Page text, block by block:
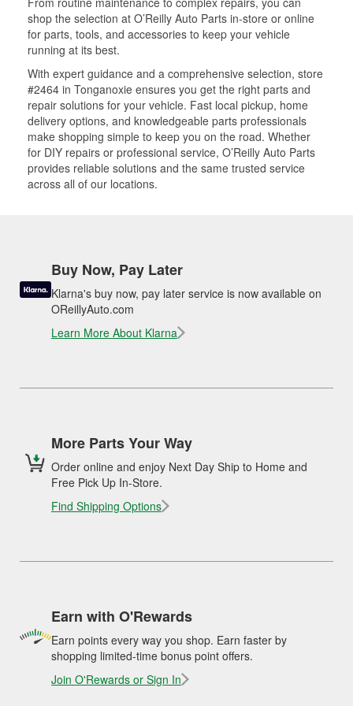
shop the selection at O’Reilly Auto Parts in-store or online
for parts, tools, and accessories to keep your vehicle
running at its best.
With expert guidance and a comprehensive selection, store
#2464 in Tonganoxie ensures you get the right parts and
repair solutions for your vehicle. Fast local pickup, home
delivery options, and knowledgeable parts professionals
make shopping simple to keep you on the road. Whether
for DIY repairs or professional service, O’Reilly Auto Parts
provides reliable solutions and the same trusted service
across all of our locations.
Buy Now, Pay Later
Klarna's buy now, pay later service is now available on
OReillyAuto.com
Learn More About Klarna
More Parts Your Way
Order online and enjoy Next Day Ship to Home and
Free Pick Up In-Store.
Find Shipping Options
Earn with O'Rewards
Earn points every way you shop. Earn faster by
shopping limited-time bonus point offers.
Join O'Rewards or Sign In